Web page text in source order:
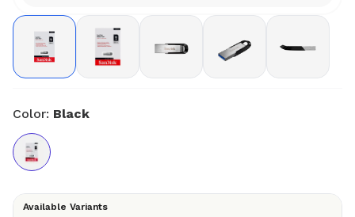
Color: Black
Available Variants